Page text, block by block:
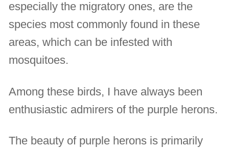
especially the migratory ones, are the
species most commonly found in these
areas, which can be infested with
mosquitoes.
Among these birds, I have always been
enthusiastic admirers of the purple herons.
The beauty of purple herons is primarily